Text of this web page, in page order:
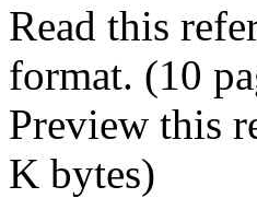
Read this
format. (10
Preview this
K bytes)